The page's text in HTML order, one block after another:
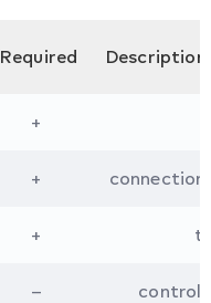
Required Description
+
+
+
–